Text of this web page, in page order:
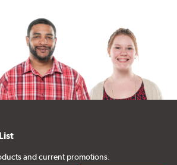
and current promotions.